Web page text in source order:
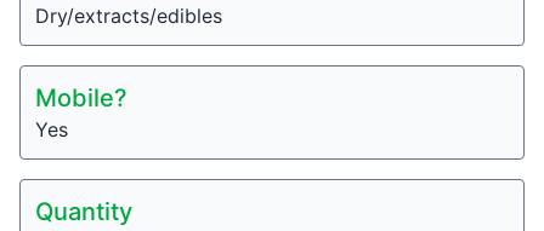
Dry/extracts/edibles
Mobile?
Yes
Quantity